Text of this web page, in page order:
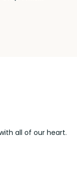
all of our heart.